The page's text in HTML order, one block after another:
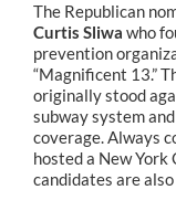
The Republican
Curtis Sliwa who
prevention
“Magnificent 13.”
originally stood
subway system
coverage. Always
hosted a New
candidates are